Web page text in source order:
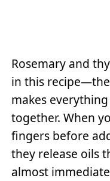
Rosemary and
in this
makes
together. When
fingers before
they release oils
almost